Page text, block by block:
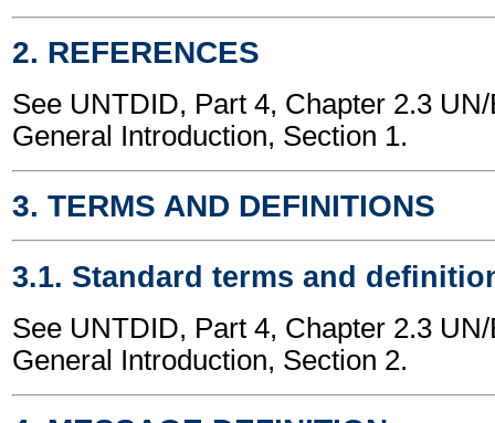
2. REFERENCES
See UNTDID, Part 4, Chapter 2.3
General Introduction, Section 1.
3. TERMS AND DEFINITIONS
3.1. Standard terms and
See UNTDID, Part 4, Chapter 2.3
General Introduction, Section 2.